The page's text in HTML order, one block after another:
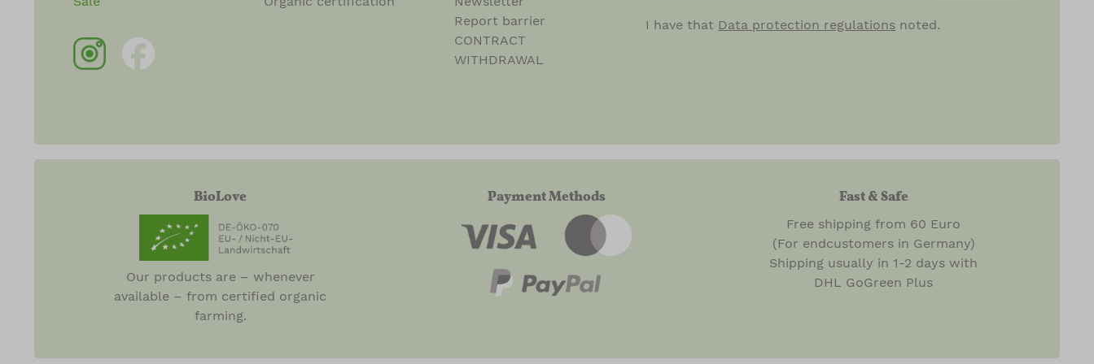
Report barrier
CONTRACT
WITHDRAWAL
I have that Data protection regulations noted.
BioLove
Our products are – whenever
available – from certified organic
farming.
Payment Methods Fast & Safe
Free shipping from 60 Euro
(For endcustomers in Germany)
Shipping usually in 1-2 days with
DHL GoGreen Plus